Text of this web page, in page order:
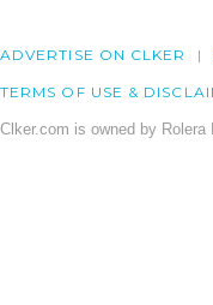
ADVERTISE ON CLKER
TERMS OF USE &
Clker.com is owned by